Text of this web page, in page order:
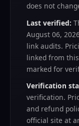
does not
Last verified:
August 06,
link audits.
linked from
marked for
Verification
verification.
and refund
official site at